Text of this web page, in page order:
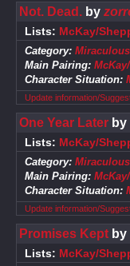
Not. Dead.by
Lists: McKay/
Category:
Main Pairing:
Character Situation:
Update information/
One Year Laterby
Lists: McKay/
Category:
Main Pairing:
Character Situation:
Update information/
Promises Keptby
Lists: McKay/